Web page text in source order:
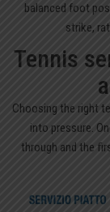
balanced foot
strike,
Tennis
Choosing the right
into pressure.
through and the